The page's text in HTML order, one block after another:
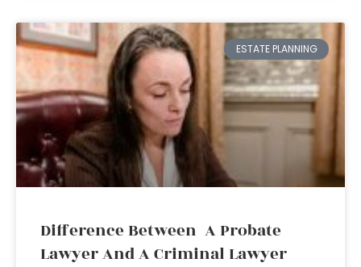
ESTATE PLANNING
Difference Between A Probate
Lawyer And A Criminal Lawyer